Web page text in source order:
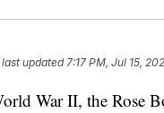
updated7:17 PM, Jul 15,
War II, the Rose